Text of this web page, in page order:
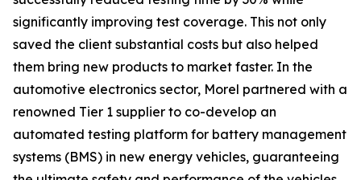
significantly improving test coverage. This not only
saved the client substantial costs but also helped
them bring new products to market faster. In the
automotive electronics sector, Morel partnered with a
renowned Tier 1 supplier to co-develop an
automated testing platform for battery management
systems (BMS) in new energy vehicles, guaranteeing